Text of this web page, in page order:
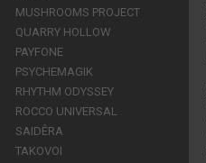
MUSHROOMS PROJECT
QUARRY HOLLOW
PAYFONE
PSYCHEMAGIK
RHYTHM ODYSSEY
ROCCO UNIVERSAL
SAIDÊRA
TAKOVOI